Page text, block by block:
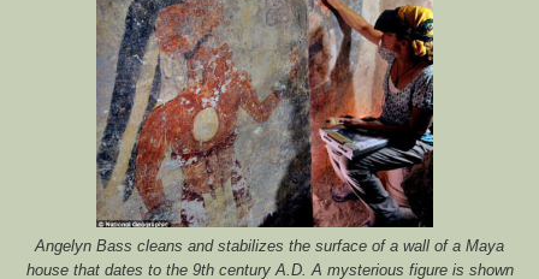
Angelyn Bass cleans and stabilizes the surface of a wall of a Maya
house that dates to the 9th century A.D. A mysterious figure is shown